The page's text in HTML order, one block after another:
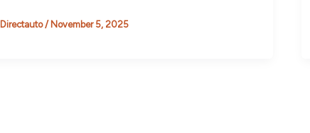
Directauto/ November 5, 2025